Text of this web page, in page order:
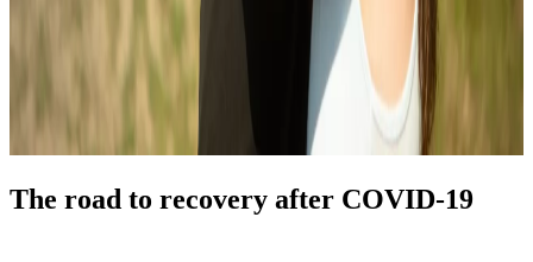
The road to recovery after COVID-19